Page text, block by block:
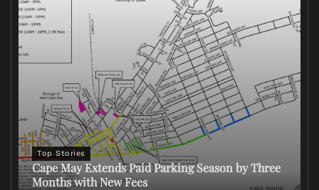
Top Stories
Cape May Extends Paid Parking Season by Three
Months with New Fees